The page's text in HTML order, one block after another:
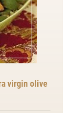
virgin olive